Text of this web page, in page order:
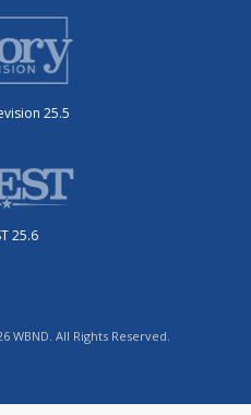
25.5
25.6
All Rights Reserved.